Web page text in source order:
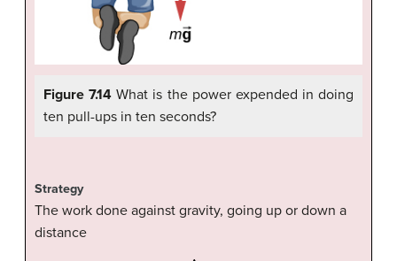
Figure 7.14 What is the power expended in doing
ten pull-ups in ten seconds?
Strategy
The work done against gravity, going up or down a
distance